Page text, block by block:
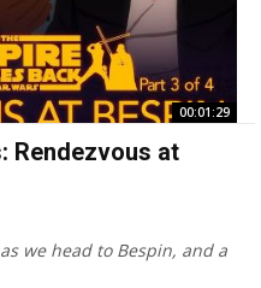
00:01:29
Rendezvous at
we head to Bespin, and a